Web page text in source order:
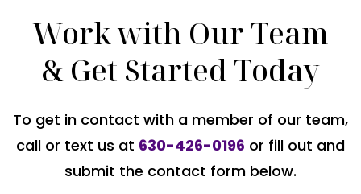
Work with Our Team
& Get Started Today
To get in contact with a member of our team,
call or text us at 630-426-0196 or fill out and
submit the contact form below.